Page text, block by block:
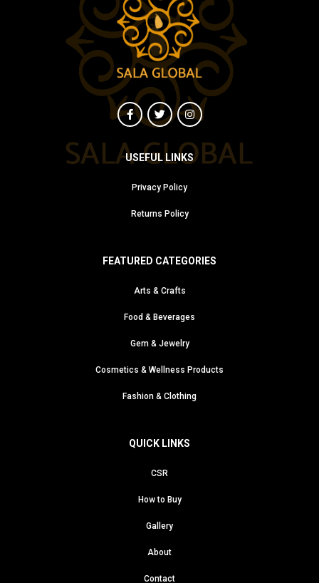
USEFUL LINKS
Privacy Policy
Returns Policy
FEATURED CATEGORIES
Arts & Crafts
Food & Beverages
Gem & Jewelry
Cosmetics & Wellness Products
Fashion & Clothing
QUICK LINKS
CSR
How to Buy
Gallery
About
Contact